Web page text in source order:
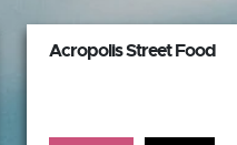
Acropolis Street Food